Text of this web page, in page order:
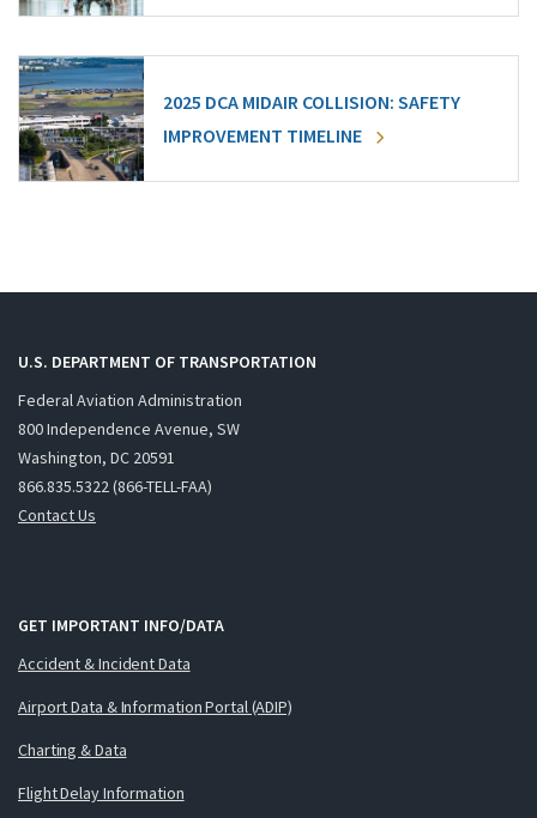
2025 DCA MIDAIR COLLISION: SAFETY
IMPROVEMENT TIMELINE
U.S. DEPARTMENT OF TRANSPORTATION
Federal Aviation Administration
800 Independence Avenue, SW
Washington, DC 20591
866.835.5322 (866-TELL-FAA)
Contact Us
GET IMPORTANT INFO/DATA
Accident & Incident Data
Airport Data & Information Portal (ADIP)
Charting & Data
Flight Delay Information